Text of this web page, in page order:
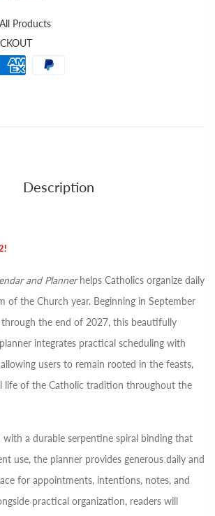
All Products
Description
and Planner helps Catholics organize daily
of the Church year. Beginning in September
the end of 2027, this beautifully
integrates practical scheduling with
users to remain rooted in the feasts,
life of the Catholic tradition throughout the
a durable serpentine spiral binding that
use, the planner provides generous daily and
for appointments, intentions, notes, and
practical organization, readers will